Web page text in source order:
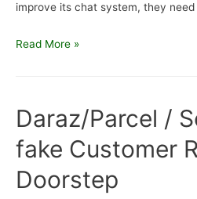
improve its chat system, they
Daraz.pk
received
Read More »
Daraz/Parcel /
fake Customer
Doorstep